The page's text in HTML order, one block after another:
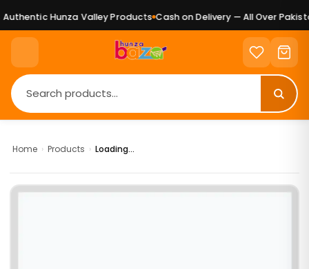
Hunza Valley Products Cash on Delivery — All Over
Home › Products › Loading...